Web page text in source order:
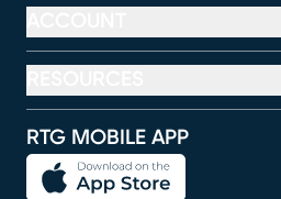
RTG MOBILE APP